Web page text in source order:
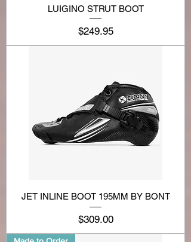
LUIGINO STRUT BOOT
Price
$249.95
JET INLINE BOOT 195MM BY BONT
Price
$309.00